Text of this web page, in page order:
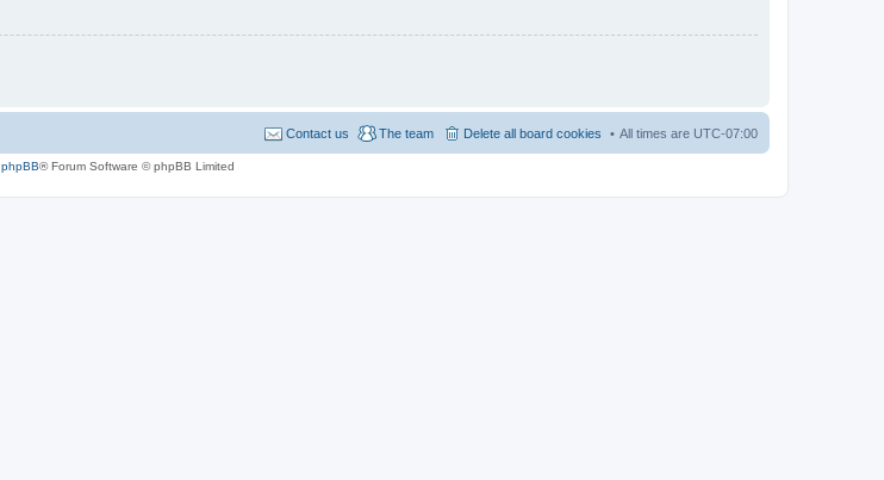
All times are UTC-07:00
Delete all board cookies
The team
Contact us
phpBB® Forum Software © phpBB Limited